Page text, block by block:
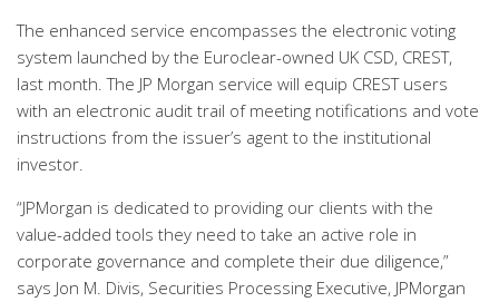
The enhanced service encompasses the electronic voting
system launched by the Euroclear-owned UK CSD, CREST,
last month. The JP Morgan service will equip CREST users
with an electronic audit trail of meeting notifications and vote
instructions from the issuer’s agent to the institutional
investor.
“JPMorgan is dedicated to providing our clients with the
value-added tools they need to take an active role in
corporate governance and complete their due diligence,”
says Jon M. Divis, Securities Processing Executive, JPMorgan